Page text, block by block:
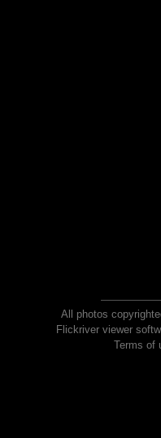
All photos
Flickriver viewer
Terms of